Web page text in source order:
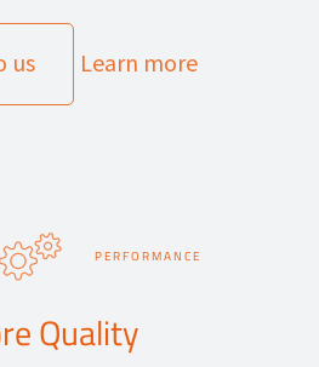
us Learn more
PERFORMANCE
Quality